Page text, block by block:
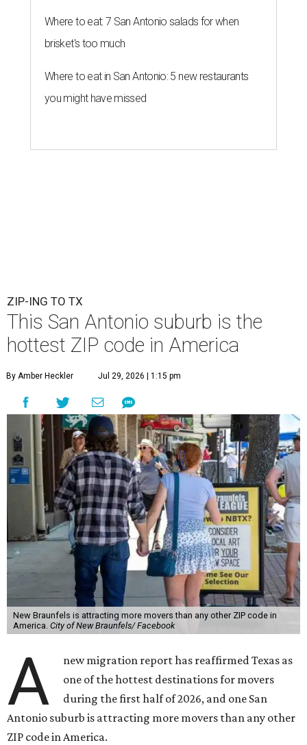
Where to eat: 7 San Antonio salads for when
brisket's too much
Where to eat in San Antonio: 5 new restaurants
you might have missed
ZIP-ING TO TX
This San Antonio suburb is the
hottest ZIP code in America
By Amber Heckler Jul 29, 2026 | 1:15 pm
New Braunfels is attracting more movers than any other ZIP code in
America. City of New Braunfels/ Facebook
A
new migration report has reaffirmed Texas as
one of the hottest destinations for movers
during the first half of 2026, and one San
Antonio suburb is attracting more movers than any other
ZIP code in America.